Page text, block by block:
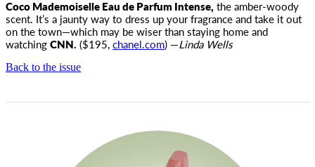
Coco Mademoiselle Eau de Parfum Intense, the amber-woody
scent. It’s a jaunty way to dress up your fragrance and take it out
on the town—which may be wiser than staying home and
watchingCNN. ($195,chanel.com) —Linda Wells
Back to the issue